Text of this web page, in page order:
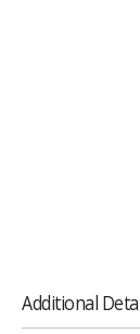
Additional